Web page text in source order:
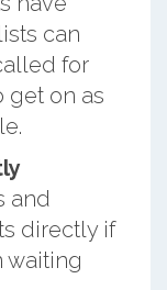
can
for
get on as
and
directly if
waiting